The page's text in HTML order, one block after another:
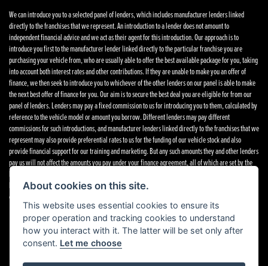
We can introduce you to a selected panel of lenders, which includes manufacturer lenders linked
directly to the franchises that we represent. An introduction to a lender does not amount to
independent financial advice and we act as their agent for this introduction. Our approach is to
introduce you first to the manufacturer lender linked directly to the particular franchise you are
purchasing your vehicle from, who are usually able to offer the best available package for you, taking
into account both interest rates and other contributions. If they are unable to make you an offer of
finance, we then seek to introduce you to whichever of the other lenders on our panel is able to make
the next best offer of finance for you. Our aim is to secure the best deal you are eligible for from our
panel of lenders. Lenders may pay a fixed commission to us for introducing you to them, calculated by
reference to the vehicle model or amount you borrow. Different lenders may pay different
commissions for such introductions, and manufacturer lenders linked directly to the franchises that we
represent may also provide preferential rates to us for the funding of our vehicle stock and also
provide financial support for our training and marketing. But any such amounts they and other lenders
pay us will not affect the amounts you pay under your finance agreement, all of which are set by the
lender concerned. If you ask us what the amount of commission is, we will tell you in good time
before the Finance agreement is executed. All finance applications are subject to status, terms and
conditions apply, UK residents only, 18’s or over. Guarantees may be required.
About cookies on this site.
This website uses essential cookies to ensure its
proper operation and tracking cookies to understand
how you interact with it. The latter will be set only after
consent. Let me choose